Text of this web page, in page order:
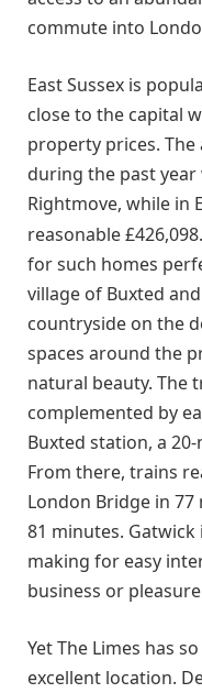
commute into
East Sussex is
close to the capital
property prices.
during the past year
Rightmove, while in
reasonable £426,098.
for such homes
village of Buxted
countryside on the
spaces around the
natural beauty. The
complemented by
Buxted station, a
From there, trains
London Bridge in
81 minutes. Gatwick
making for easy
business or
Yet The Limes has
excellent location.